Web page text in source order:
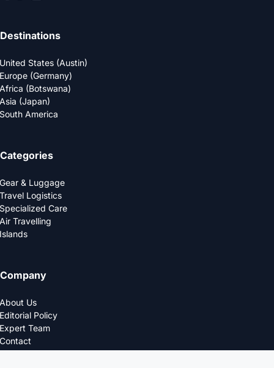
Destinations
United States (Austin)
Europe (Germany)
Africa (Botswana)
Asia (Japan)
South America
Categories
Gear & Luggage
Travel Logistics
Specialized Care
Air Travelling
Islands
Company
About Us
Editorial Policy
Expert Team
Contact
Privacy Policy